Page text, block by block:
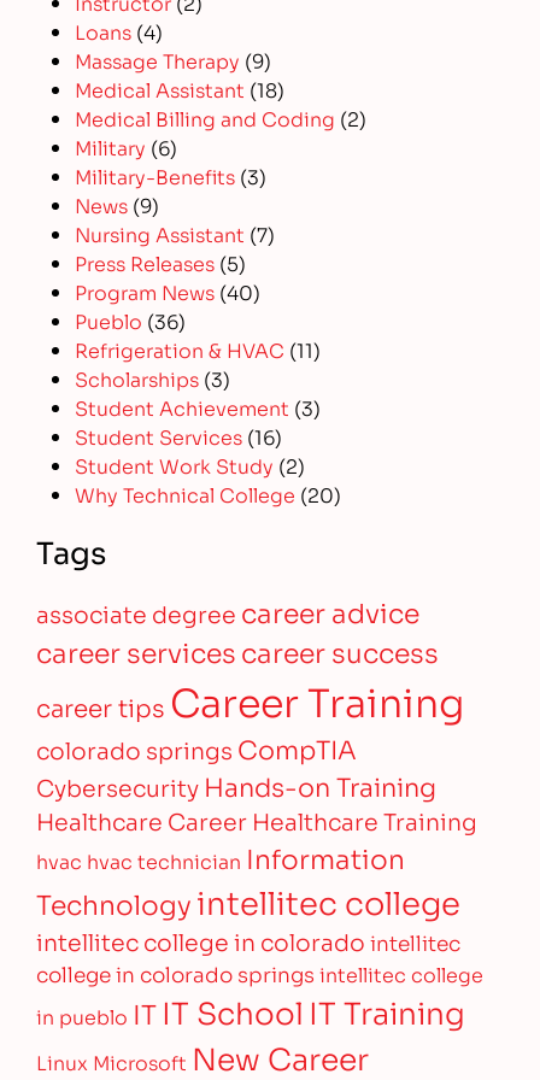
Loans (4)
Massage Therapy (9)
Medical Assistant (18)
Medical Billing and Coding (2)
Military (6)
Military-Benefits (3)
News (9)
Nursing Assistant (7)
Press Releases (5)
Program News (40)
Pueblo (36)
Refrigeration & HVAC (11)
Scholarships (3)
Student Achievement (3)
Student Services (16)
Student Work Study (2)
Why Technical College (20)
Tags
associate degree career advice
career servicescareer success
career tips Career Training
colorado springs CompTIA
Cybersecurity Hands-on Training
Healthcare Career Healthcare Training
hvac hvac technician Information
Technologyintellitec college
intellitec college in colorado intellitec
college in colorado springs intellitec college
in pueblo IT IT School IT Training
Linux Microsoft New Career